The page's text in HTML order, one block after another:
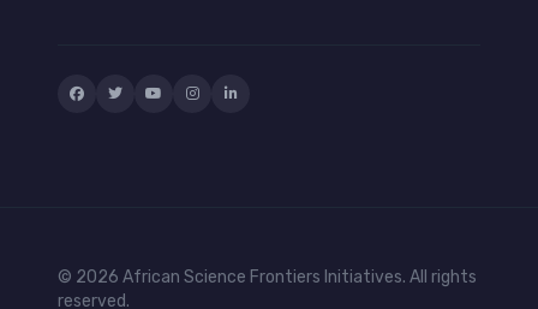
© 2026 African Science Frontiers Initiatives. All rights
reserved.